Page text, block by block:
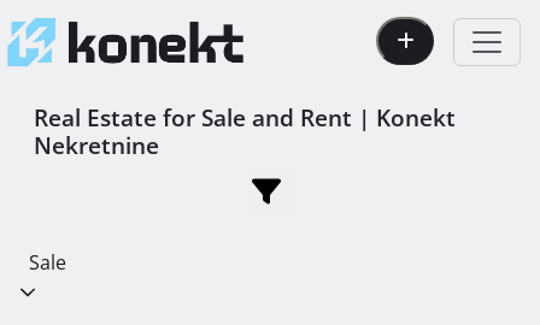
Real Estate for Sale and Rent | Konekt
Nekretnine
Sale